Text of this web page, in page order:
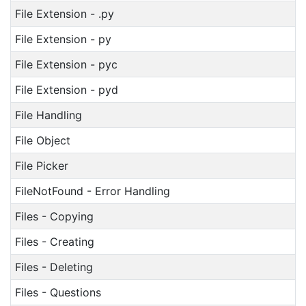
File Extension - .py
File Extension - py
File Extension - pyc
File Extension - pyd
File Handling
File Object
File Picker
FileNotFound - Error Handling
Files - Copying
Files - Creating
Files - Deleting
Files - Questions